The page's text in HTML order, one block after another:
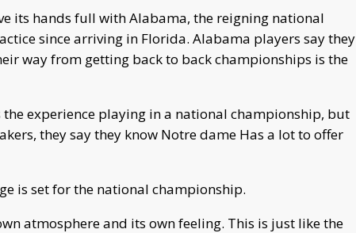
its hands full with Alabama, the reigning national
since arriving in Florida. Alabama players say they
way from getting back to back championships is the
experience playing in a national championship, but
they say they know Notre dame Has a lot to offer
is set for the national championship.
atmosphere and its own feeling. This is just like the